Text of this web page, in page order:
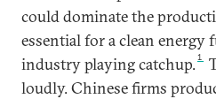
could dominate the
essential for a clean energy
industry playing catchup.1
loudly. Chinese firms